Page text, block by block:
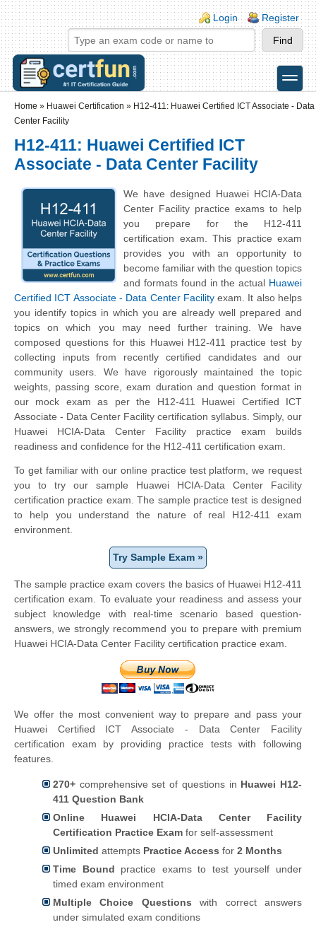
Skip to main content
Skip to search
Login links
Login Register
toggle
Home » Huawei Certification » H12-411: Huawei Certified ICT Associate - Data
Center Facility
H12-411: Huawei Certified ICT
Associate - Data Center Facility
We have designed Huawei HCIA-Data
Center Facility practice exams to help
you prepare for the H12-411
certification exam. This practice exam
provides you with an opportunity to
become familiar with the question topics
and formats found in the actual Huawei
Certified ICT Associate - Data Center Facilityexam. It also helps
you identify topics in which you are already well prepared and
topics on which you may need further training. We have
composed questions for this Huawei H12-411 practice test by
collecting inputs from recently certified candidates and our
community users. We have rigorously maintained the topic
weights, passing score, exam duration and question format in
our mock exam as per the H12-411 Huawei Certified ICT
Associate - Data Center Facility certification syllabus. Simply, our
Huawei HCIA-Data Center Facility practice exam builds
readiness and confidence for the H12-411 certification exam.
To get familiar with our online practice test platform, we request
you to try our sample Huawei HCIA-Data Center Facility
certification practice exam. The sample practice test is designed
to help you understand the nature of real H12-411 exam
environment.
Try Sample Exam »
The sample practice exam covers the basics of Huawei H12-411
certification exam. To evaluate your readiness and assess your
subject knowledge with real-time scenario based question-
answers, we strongly recommend you to prepare with premium
Huawei HCIA-Data Center Facility certification practice exam.
We offer the most convenient way to prepare and pass your
Huawei Certified ICT Associate - Data Center Facility
certification exam by providing practice tests with following
features.
270+ comprehensive set of questions in Huawei H12-
411 Question Bank
Online Huawei HCIA-Data Center Facility
Certification Practice Exam for self-assessment
Unlimited attempts Practice Access for 2 Months
Time Bound practice exams to test yourself under
timed exam environment
Multiple Choice Questions with correct answers
under simulated exam conditions